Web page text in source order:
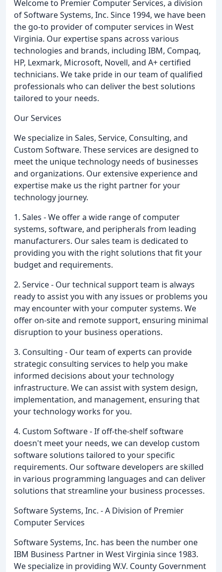
Welcome to Premier Computer Services, a division
of Software Systems, Inc. Since 1994, we have been
the go-to provider of computer services in West
Virginia. Our expertise spans across various
technologies and brands, including IBM, Compaq,
HP, Lexmark, Microsoft, Novell, and A+ certified
technicians. We take pride in our team of qualified
professionals who can deliver the best solutions
tailored to your needs.
Our Services
We specialize in Sales, Service, Consulting, and
Custom Software. These services are designed to
meet the unique technology needs of businesses
and organizations. Our extensive experience and
expertise make us the right partner for your
technology journey.
1. Sales - We offer a wide range of computer
systems, software, and peripherals from leading
manufacturers. Our sales team is dedicated to
providing you with the right solutions that fit your
budget and requirements.
2. Service - Our technical support team is always
ready to assist you with any issues or problems you
may encounter with your computer systems. We
offer on-site and remote support, ensuring minimal
disruption to your business operations.
3. Consulting - Our team of experts can provide
strategic consulting services to help you make
informed decisions about your technology
infrastructure. We can assist with system design,
implementation, and management, ensuring that
your technology works for you.
4. Custom Software - If off-the-shelf software
doesn't meet your needs, we can develop custom
software solutions tailored to your specific
requirements. Our software developers are skilled
in various programming languages and can deliver
solutions that streamline your business processes.
Software Systems, Inc. - A Division of Premier
Computer Services
Software Systems, Inc. has been the number one
IBM Business Partner in West Virginia since 1983.
We specialize in providing W.V. County Government